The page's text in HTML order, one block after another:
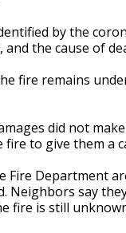
by the
the cause of
fire remains
did not
to give them a
Fire Department
Neighbors say
fire is still